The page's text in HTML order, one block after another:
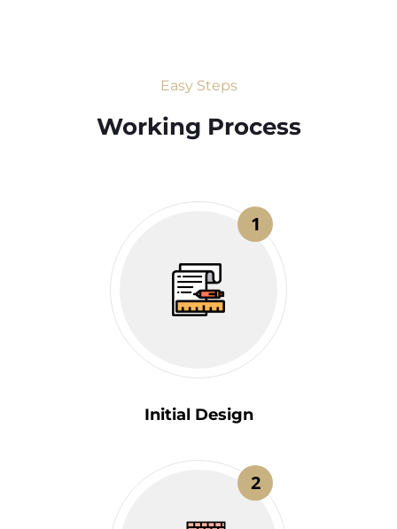
Easy Steps
Working Process​
1
Initial Design
2